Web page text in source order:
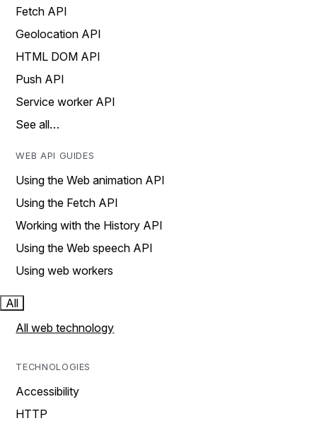
Fetch API
Geolocation API
HTML DOM API
Push API
Service worker API
See all…
WEB API GUIDES
Using the Web animation API
Using the Fetch API
Working with the History API
Using the Web speech API
Using web workers
All
All web technology
TECHNOLOGIES
Accessibility
HTTP